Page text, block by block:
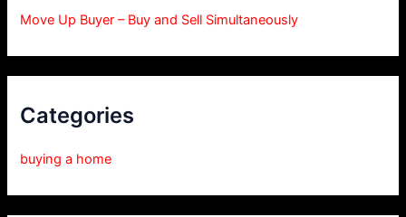
Move Up Buyer – Buy and Sell Simultaneously
Categories
buying a home